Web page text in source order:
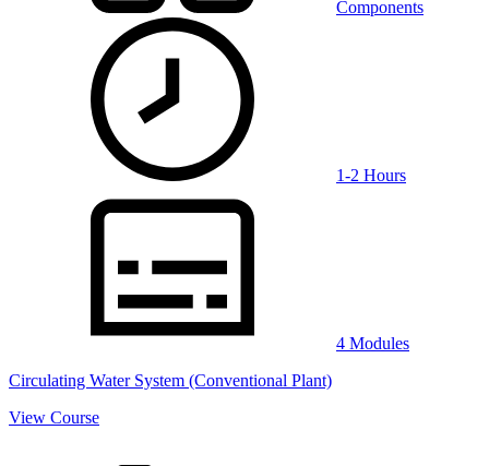
Components
1-2 Hours
4 Modules
Circulating Water System (Conventional Plant)
View Course